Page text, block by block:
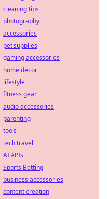
cleaning tips
photography
accessories
pet supplies
gaming accessories
home decor
lifestyle
fitness gear
audio accessories
parenting
tools
tech travel
AI APIs
Sports Betting
business accessories
content creation